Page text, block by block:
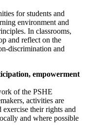
for students and
environment and
In classrooms,
and reflect on the
discrimination and
empowerment
of the PSHE
activities are
their rights and
and where possible